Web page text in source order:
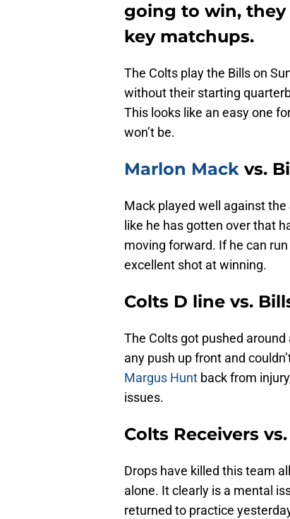
going to win,
key matchups.
The Colts play the Bills on
without their starting
This looks like an easy one
won’t be.
Marlon Mack vs.
Mack played well against
like he has gotten over that
moving forward. If he can
excellent shot at winning.
Colts D line vs.
The Colts got pushed
any push up front and
Margus Hunt back from
issues.
Colts Receivers
Drops have killed this team
alone. It clearly is a mental
returned to practice